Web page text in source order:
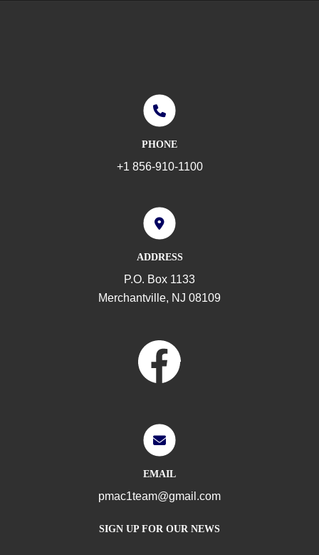
PHONE
+1 856-910-1100
ADDRESS
P.O. Box 1133
Merchantville, NJ 08109
EMAIL
pmac1team@gmail.com
SIGN UP FOR OUR NEWS